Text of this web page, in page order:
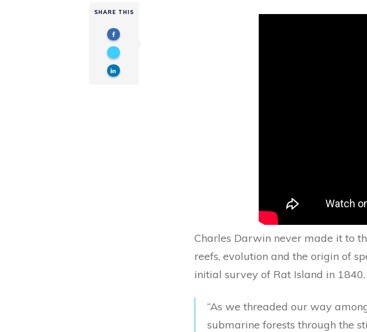
SHARE THIS
Charles Darwin never made it to
reefs, evolution and the origin of
initial survey of Rat Island in
“As we threaded our way
submarine forests through the